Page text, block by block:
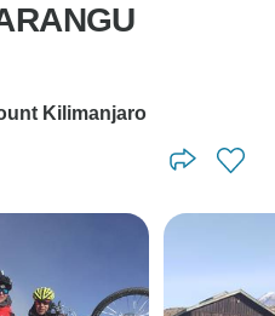
Kilimanjaro